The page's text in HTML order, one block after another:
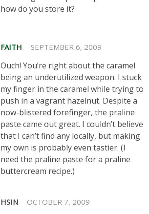
how do you store it?
FAITH SEPTEMBER 6, 2009
Ouch! You’re right about the caramel
being an underutilized weapon. I stuck
my finger in the caramel while trying to
push in a vagrant hazelnut. Despite a
now-blistered forefinger, the praline
paste came out great. I couldn’t believe
that I can’t find any locally, but making
my own is probably even tastier. (I
need the praline paste for a praline
buttercream recipe.)
HSIN OCTOBER 7, 2009